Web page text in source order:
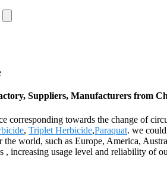
Suppliers, Manufacturers from
corresponding towards the change of
, Triplet Herbicide,Paraquat. we
world, such as Europe, America,
, increasing usage level and reliability of